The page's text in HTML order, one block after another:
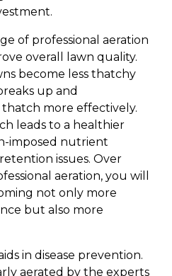
of professional aeration
overall lawn quality.
become less thatchy
up and
thatch more effectively.
leads to a healthier
imposed nutrient
issues. Over
aeration, you will
not only more
but also more
in disease prevention.
aerated by the experts